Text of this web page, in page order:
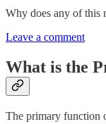
Why does any of this
Leave a comment
What is the
The primary function